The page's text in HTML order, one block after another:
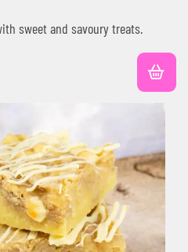
sweet and savoury treats.